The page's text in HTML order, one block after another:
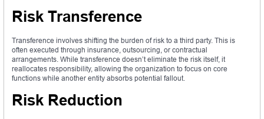
Risk Transference
Transference involves shifting the burden of risk to a third party. This is
often executed through insurance, outsourcing, or contractual
arrangements. While transference doesn’t eliminate the risk itself, it
reallocates responsibility, allowing the organization to focus on core
functions while another entity absorbs potential fallout.
Risk Reduction